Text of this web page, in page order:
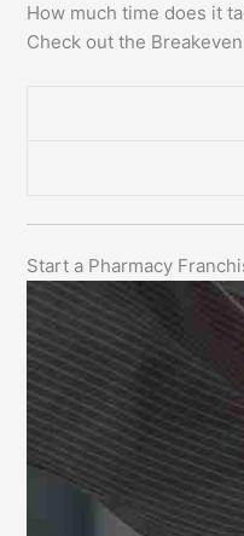
How much time does it
Check out the
Start a Pharmacy